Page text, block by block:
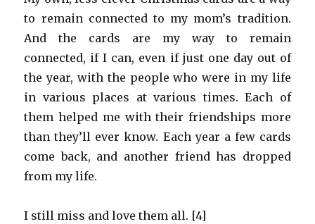
to remain connected to my mom’s tradition.
And the cards are my way to remain
connected, if I can, even if just one day out of
the year, with the people who were in my life
in various places at various times. Each of
them helped me with their friendships more
than they’ll ever know. Each year a few cards
come back, and another friend has dropped
from my life.
I still miss and love them all. [4]